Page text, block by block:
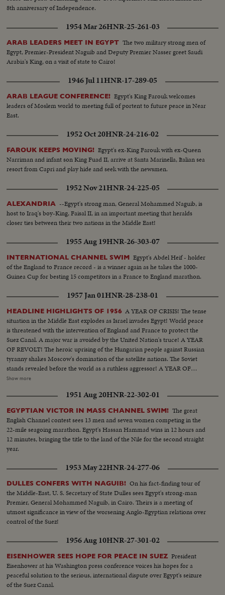
8th anniversary of Independence.
1954 Mar 26HNR-25-261-03
ARAB LEADERS MEET IN EGYPT The two military strong men of
Egypt, Premier-President Naguib and Deputy Premier Nasser greet Saudi
Arabia's King, on a visit of state to Cairo!
1946 Jul 11HNR-17-289-05
ARAB LEAGUE CONFERENCE! Egypt's King Farouk welcomes
leaders of Moslem world to meeting full of portent to future peace in Near
East.
1952 Oct 20HNR-24-216-02
FAROUK KEEPS MOVING! Egypt's ex-King Farouk with ex-Queen
Narriman and infant son King Fuad II, arrive at Santa Marinella, Italian sea
resort from Capri and play hide and seek with the newsmen.
1952 Nov 21HNR-24-225-05
ALEXANDRIA --Egypt's strong man, General Mohammed Naguib, is
host to Iraq's boy-King, Faisal II, in an important meeting that heralds
closer ties between their two nations in the Middle East!
1955 Aug 19HNR-26-303-07
INTERNATIONAL CHANNEL SWIM Egypt's Abdel Heif - holder
of the England to France record - is a winner again as he takes the 1000-
Guinea Cup for besting 15 competitors in a France to England marathon.
1957 Jan 01HNR-28-238-01
HEADLINE HIGHLIGHTS OF 1956 A YEAR OF CRISIS! The tense
situation in the Middle East explodes as Israel invades Egypt! World peace
is threatened with the intervention of England and France to protect the
Suez Canal. A major war is avoided by the United Nation's truce! A YEAR
OF REVOLT! The heroic uprising of the Hungarian people against Russian
tyranny shakes Moscow's domination of the satellite nations. The Soviet
stands revealed before the world as a ruthless aggressor! A YEAR OF
DISASTER! The sinking of the Italian luxury liner Andrea Doria after
greatest maritime rescue in history. New York's worst harbor fire in decades
sweeps the longest pier on the Brooklyn waterfront! A YEAR OF
WEDDINGS! The royal wedding of American film actress Grace Kelly to
Prince Rainier of Monaco brings romantic acclaim. Margaret Truman's
marriage to newspaperman Clifton Daniel wins the best wishes of all
America! AN ELECTION YEAR! Dwight D. Eisenhower again leads the
Republican party to triumph as he is re-elected for his second term as
President of the United States. He defeats Adlai Stevenson, the Democratic
party candidate, for the second time, in a landslide majority!
Show more
1951 Aug 20HNR-22-302-01
EGYPTIAN VICTOR IN MASS CHANNEL SWIM! The great
English Channel contest sees 13 men and seven women competing in the
22-mile seagoing marathon. Egypt's Hassan Hammad wins in 12 hours and
12 minutes, bringing the title to the land of the Nile for the second straight
year.
1953 May 22HNR-24-277-06
DULLES CONFERS WITH NAGUIB! On his fact-finding tour of
the Middle-East, U. S. Secretary of State Dulles sees Egypt's strong-man
Premier, General Mohammed Naguib, in Cairo. Theirs is a meeting of
utmost significance in view of the worsening Anglo-Egyptian relations over
control of the Suez!
1956 Aug 10HNR-27-301-02
EISENHOWER SEES HOPE FOR PEACE IN SUEZ President
Eisenhower at his Washington press conference voices his hopes for a
peaceful solution to the serious, international dispute over Egypt's seizure
of the Suez Canal.